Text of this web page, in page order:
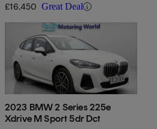
£16,450 Great Deal
2023 BMW 2 Series 225e
Xdrive M Sport 5dr Dct